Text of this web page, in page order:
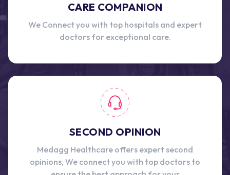
CARE COMPANION
We Connect you with top hospitals and expert
doctors for exceptional care.
SECOND OPINION
Medagg Healthcare offers expert second
opinions, We connect you with top doctors to